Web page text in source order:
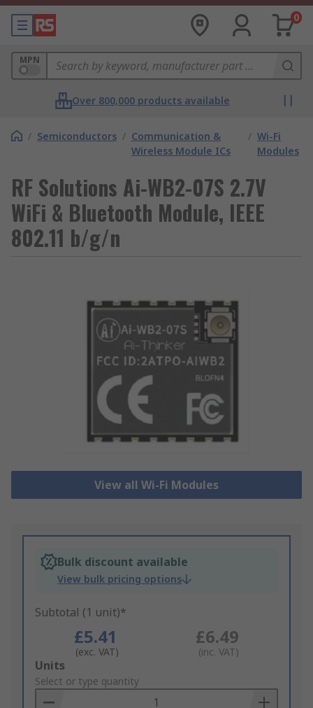
0
MPN
Over 800,000 products available
/ Semiconductors / Communication &
Wireless Module ICs
/ Wi-Fi
Modules
RF Solutions Ai-WB2-07S 2.7V
WiFi & Bluetooth Module, IEEE
802.11 b/g/n
View all Wi-Fi Modules
Bulk discount available
View bulk pricing options
Subtotal (1 unit)*
£5.41
(exc. VAT)
£6.49
(inc. VAT)
Add
to
Basket
Units
Select or type quantity